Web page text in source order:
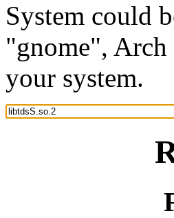
System could
"gnome",
your system.